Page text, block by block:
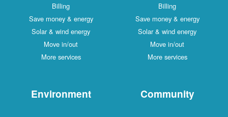
Billing
Save money & energy
Solar & wind energy
Move in/out
More services
Billing
Save money & energy
Solar & wind energy
Move in/out
More services
Community
Environment